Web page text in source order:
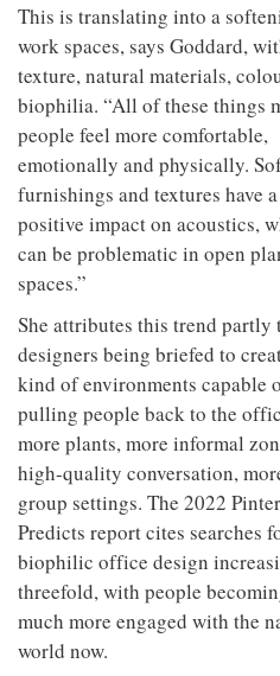
This is translating into a
work spaces, says Goddard,
texture, natural materials,
biophilia. “All of these things
people feel more comfortable,
emotionally and physically.
furnishings and textures have
positive impact on acoustics,
can be problematic in open
spaces.”
She attributes this trend partly
designers being briefed to
kind of environments capable
pulling people back to the
more plants, more informal
high-quality conversation,
group settings. The 2022
Predicts report cites searches
biophilic office design
threefold, with people
much more engaged with the
world now.